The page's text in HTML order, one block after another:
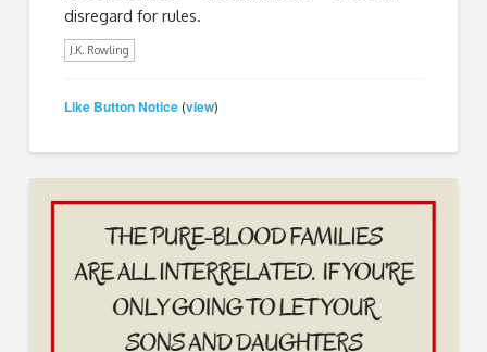
disregard for rules.
J.K. Rowling
Like Button Notice (view)